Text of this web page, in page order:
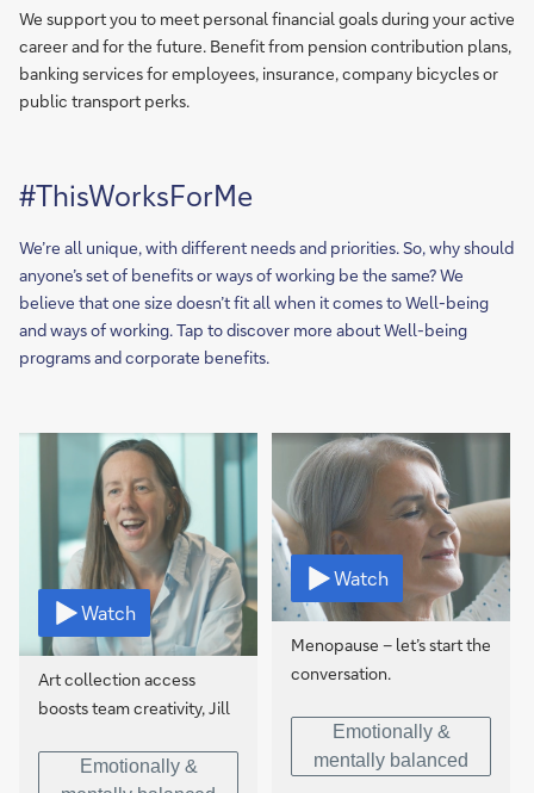
We support you to meet personal financial goals during your active
career and for the future. Benefit from pension contribution plans,
banking services for employees, insurance, company bicycles or
public transport perks.​
#ThisWorksForMe
We’re all unique, with different needs and priorities. So, why should
anyone’s set of benefits or ways of working be the same? We
believe that one size doesn’t fit all when it comes to Well-being
and ways of working. Tap to discover more about Well-being
programs and corporate benefits.
Watch
Art collection access
boosts team creativity, Jill
Emotionally &
Watch
Menopause – let’s start the
conversation.
Emotionally &
mentally balanced